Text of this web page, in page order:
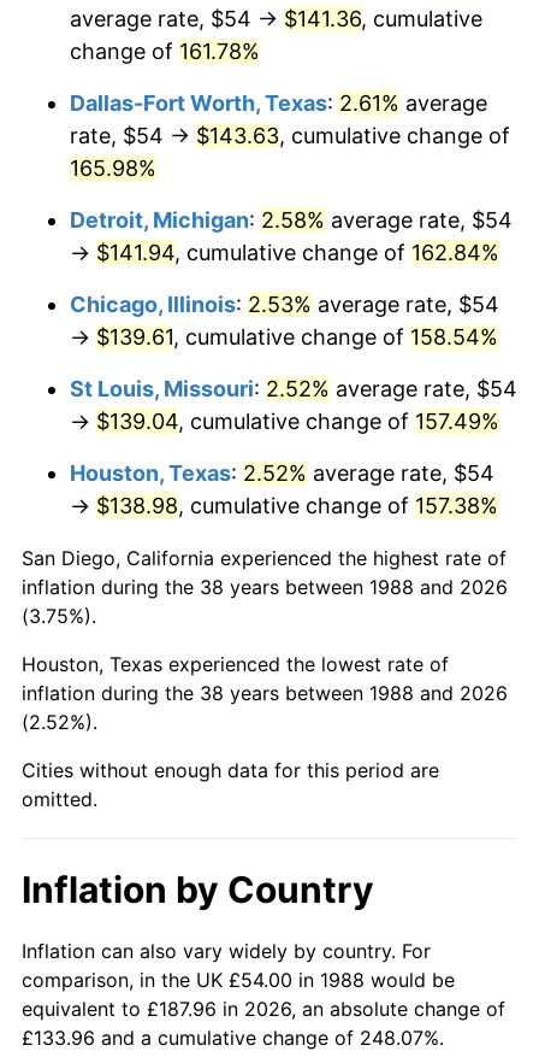
average rate, $54 → $141.36, cumulative
change of 161.78%
Dallas-Fort Worth, Texas: 2.61% average
rate, $54 → $143.63, cumulative change of
165.98%
Detroit, Michigan: 2.58% average rate, $54
→ $141.94, cumulative change of 162.84%
Chicago, Illinois: 2.53% average rate, $54
→ $139.61, cumulative change of 158.54%
St Louis, Missouri: 2.52% average rate, $54
→ $139.04, cumulative change of 157.49%
Houston, Texas: 2.52% average rate, $54
→ $138.98, cumulative change of 157.38%
San Diego, California experienced the highest rate of
inflation during the 38 years between 1988 and 2026
(3.75%).
Houston, Texas experienced the lowest rate of
inflation during the 38 years between 1988 and 2026
(2.52%).
Cities without enough data for this period are
omitted.
Inflation by Country
Inflation can also vary widely by country. For
comparison, in the UK £54.00 in 1988 would be
equivalent to £187.96 in 2026, an absolute change of
£133.96 and a cumulative change of 248.07%.